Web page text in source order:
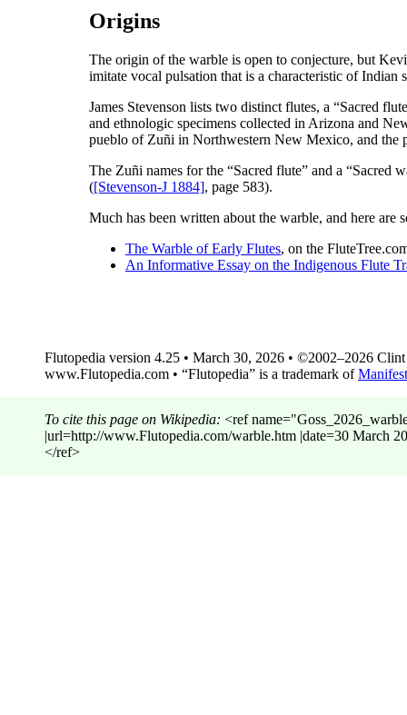
Origins
The origin of the warble is open to conjecture, but
imitate vocal pulsation that is a characteristic of Indian
James Stevenson lists two distinct flutes, a “Sacred
and ethnologic specimens collected in Arizona and
pueblo of Zuñi in Northwestern New Mexico, and the
The Zuñi names for the “Sacred flute” and a “Sacred
([Stevenson-J 1884], page 583).
Much has been written about the warble, and here are
The Warble of Early Flutes, on the
An Informative Essay on the Indigenous Flute
Flutopedia version 4.25 • March 30, 2026 • ©2002–2026
www.Flutopedia.com • “Flutopedia” is a trademark of
To cite this page on Wikipedia: <ref
|url=http://www.Flutopedia.com/warble.htm |date=30 March
</ref>